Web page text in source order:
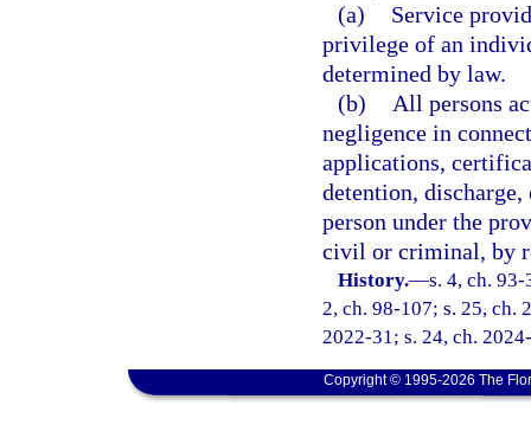
(a)
Service
privilege of an
determined by law.
(b)
All persons
negligence in
applications,
detention,
person under the
civil or criminal, by
History.—s. 4, ch.
2, ch. 98-107; s. 25, ch.
2022-31; s. 24, ch.
Copyright © 1995-2026 The